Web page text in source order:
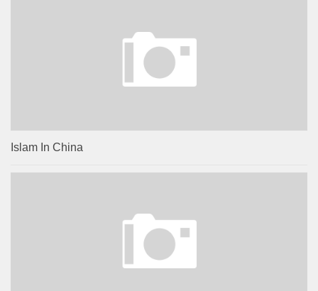
Islam In China